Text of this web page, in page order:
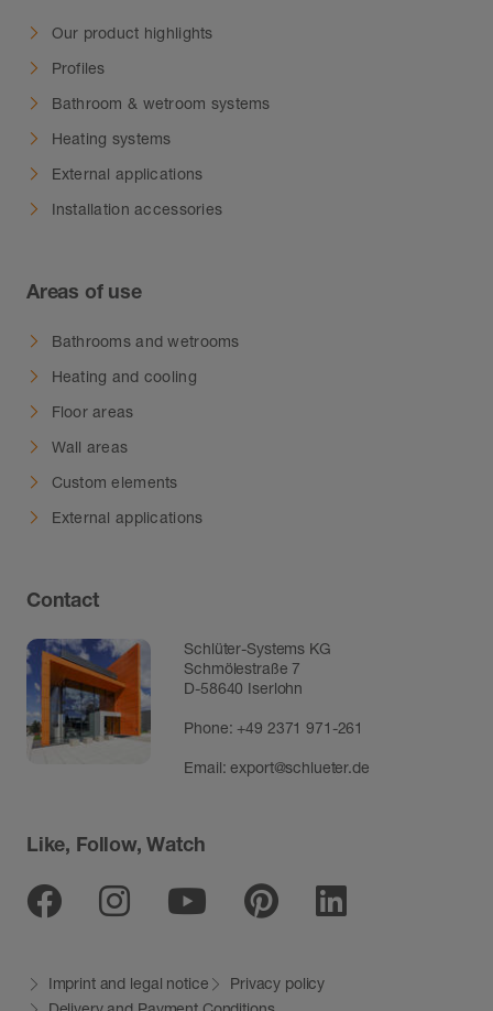
Our product highlights
Profiles
Bathroom & wetroom systems
Heating systems
External applications
Installation accessories
Areas of use
Bathrooms and wetrooms
Heating and cooling
Floor areas
Wall areas
Custom elements
External applications
Contact
Schlüter-Systems KG
Schmölestraße 7
D-58640 Iserlohn
Phone:+49 2371 971-261
Email:export@schlueter.de
Like, Follow, Watch
Facebook
InstagramYoutube
PinterestLinkedin
Imprint and legal notice
Privacy policy